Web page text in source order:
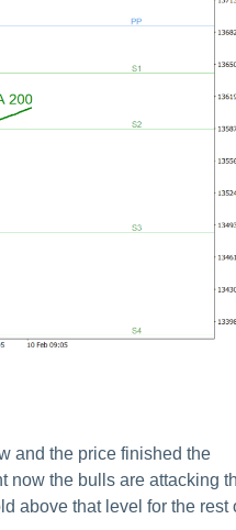
and the price finished the
now the bulls are attacking
above that level for the rest